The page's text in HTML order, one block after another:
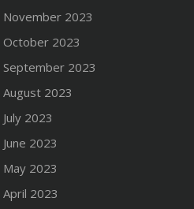
November 2023
October 2023
September 2023
August 2023
July 2023
June 2023
May 2023
April 2023